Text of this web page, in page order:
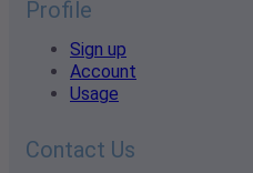
Profile
Sign up
Account
Usage
Contact Us